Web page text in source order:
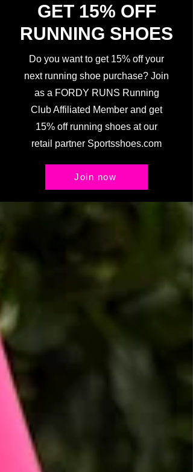
GET 15% OFF
RUNNING SHOES
Do you want to get 15% off your
next running shoe purchase? Join
as a FORDY RUNS Running
Club Affiliated Member and get
15% off running shoes at our
retail partner Sportsshoes.com
Join now